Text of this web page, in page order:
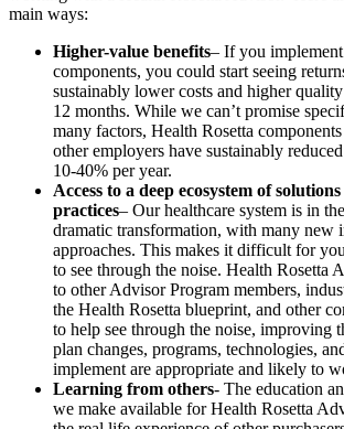
main ways:
Higher-value benefits– If you
components, you could start seeing
sustainably lower costs and higher
12 months. While we can’t promise
many factors, Health Rosetta
other employers have sustainably
10-40% per year.
Access to a deep ecosystem of
practices– Our healthcare system is in
dramatic transformation, with many new
approaches. This makes it difficult for
to see through the noise. Health Rosetta
to other Advisor Program members,
the Health Rosetta blueprint, and other
to help see through the noise, improving
plan changes, programs, technologies,
implement are appropriate and likely to
Learning from others- The education
we make available for Health Rosetta